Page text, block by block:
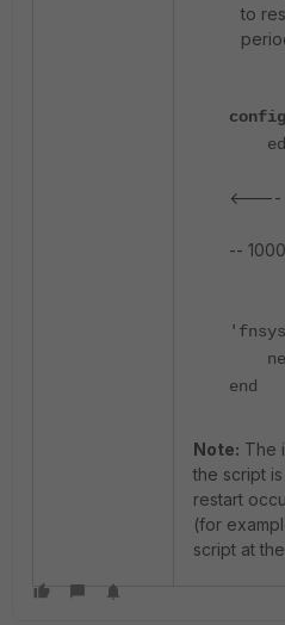
to
edit
set
<----
set
--
end
Note: The
the script
restart
(for
script at